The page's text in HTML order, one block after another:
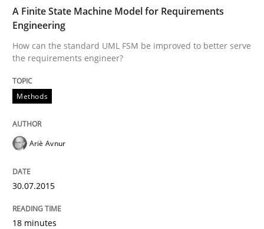
How can the standard UML FSM be improved to
30. July 2015 · 18 minutes read
READ ARTICLE
Methods
Advance
A Finite State Machine Model for Requirements
Engineering
How can the standard UML FSM be improved to better serve
the requirements engineer?
Methods
Ariè Avnur
30.07.2015
18 minutes